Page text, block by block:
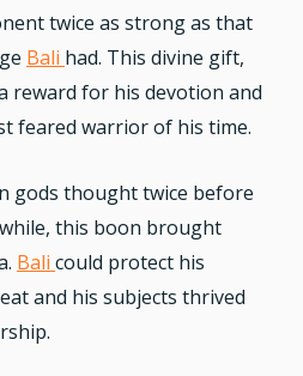
twice as strong as that
Bali had. This divine gift,
reward for his devotion and
feared warrior of his time.
gods thought twice before
this boon brought
Bali could protect his
and his subjects thrived